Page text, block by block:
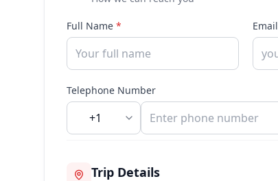
Full Name * Email
Telephone Number
+1
Trip Details